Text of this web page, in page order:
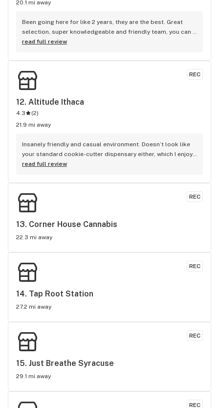
20.1 mi away
Been going here for like 2 years, they are the best. Great
selection, super knowledgeable and friendly team, you can
order ahead online, lot of premium stuff from local
read full review
REC
12. Altitude Ithaca
4.3 (2)
21.9 mi away
Insanely friendly and casual environment. Doesn’t look like
your standard cookie-cutter dispensary either, which I enjoy.
Feels like a place that I would want to chill and light up in.
Everyone is knowledgeable and ready to get into as much
detail as you’d like about products. Always running great
discounts/specials and have one of the best Tier systems
for discounts that I’ve seen yet. I could go on longer, but you
might as well go in and experience it all for yourself. This
read full review
REC
13. Corner House Cannabis
22.3 mi away
REC
14. Tap Root Station
27.2 mi away
REC
15. Just Breathe Syracuse
29.1 mi away
REC